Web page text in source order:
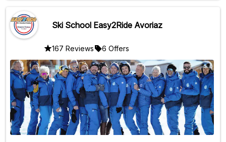
Ski School Easy2Ride Avoriaz
167 Reviews 6 Offers